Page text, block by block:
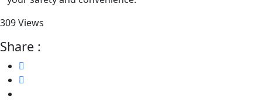
309 Views
Share :